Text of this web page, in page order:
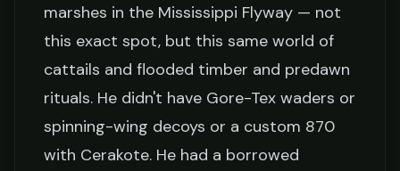
marshes in the Mississippi Flyway — not
this exact spot, but this same world of
cattails and flooded timber and predawn
rituals. He didn't have Gore-Tex waders or
spinning-wing decoys or a custom 870
with Cerakote. He had a borrowed